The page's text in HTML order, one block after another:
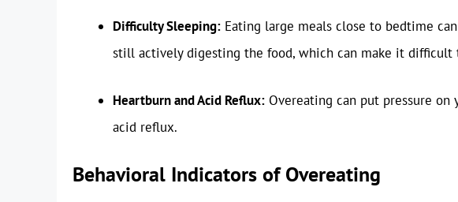
Difficulty Sleeping: Eating large meals close to bedtime
still actively digesting the food, which can make it difficult
Heartburn and Acid Reflux: Overeating can put pressure
acid reflux.
Behavioral Indicators of Overeating